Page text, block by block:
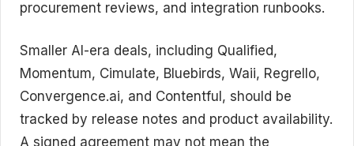
procurement reviews, and integration runbooks.
Smaller AI-era deals, including Qualified,
Momentum, Cimulate, Bluebirds, Waii, Regrello,
Convergence.ai, and Contentful, should be
tracked by release notes and product availability.
A signed agreement may not mean the